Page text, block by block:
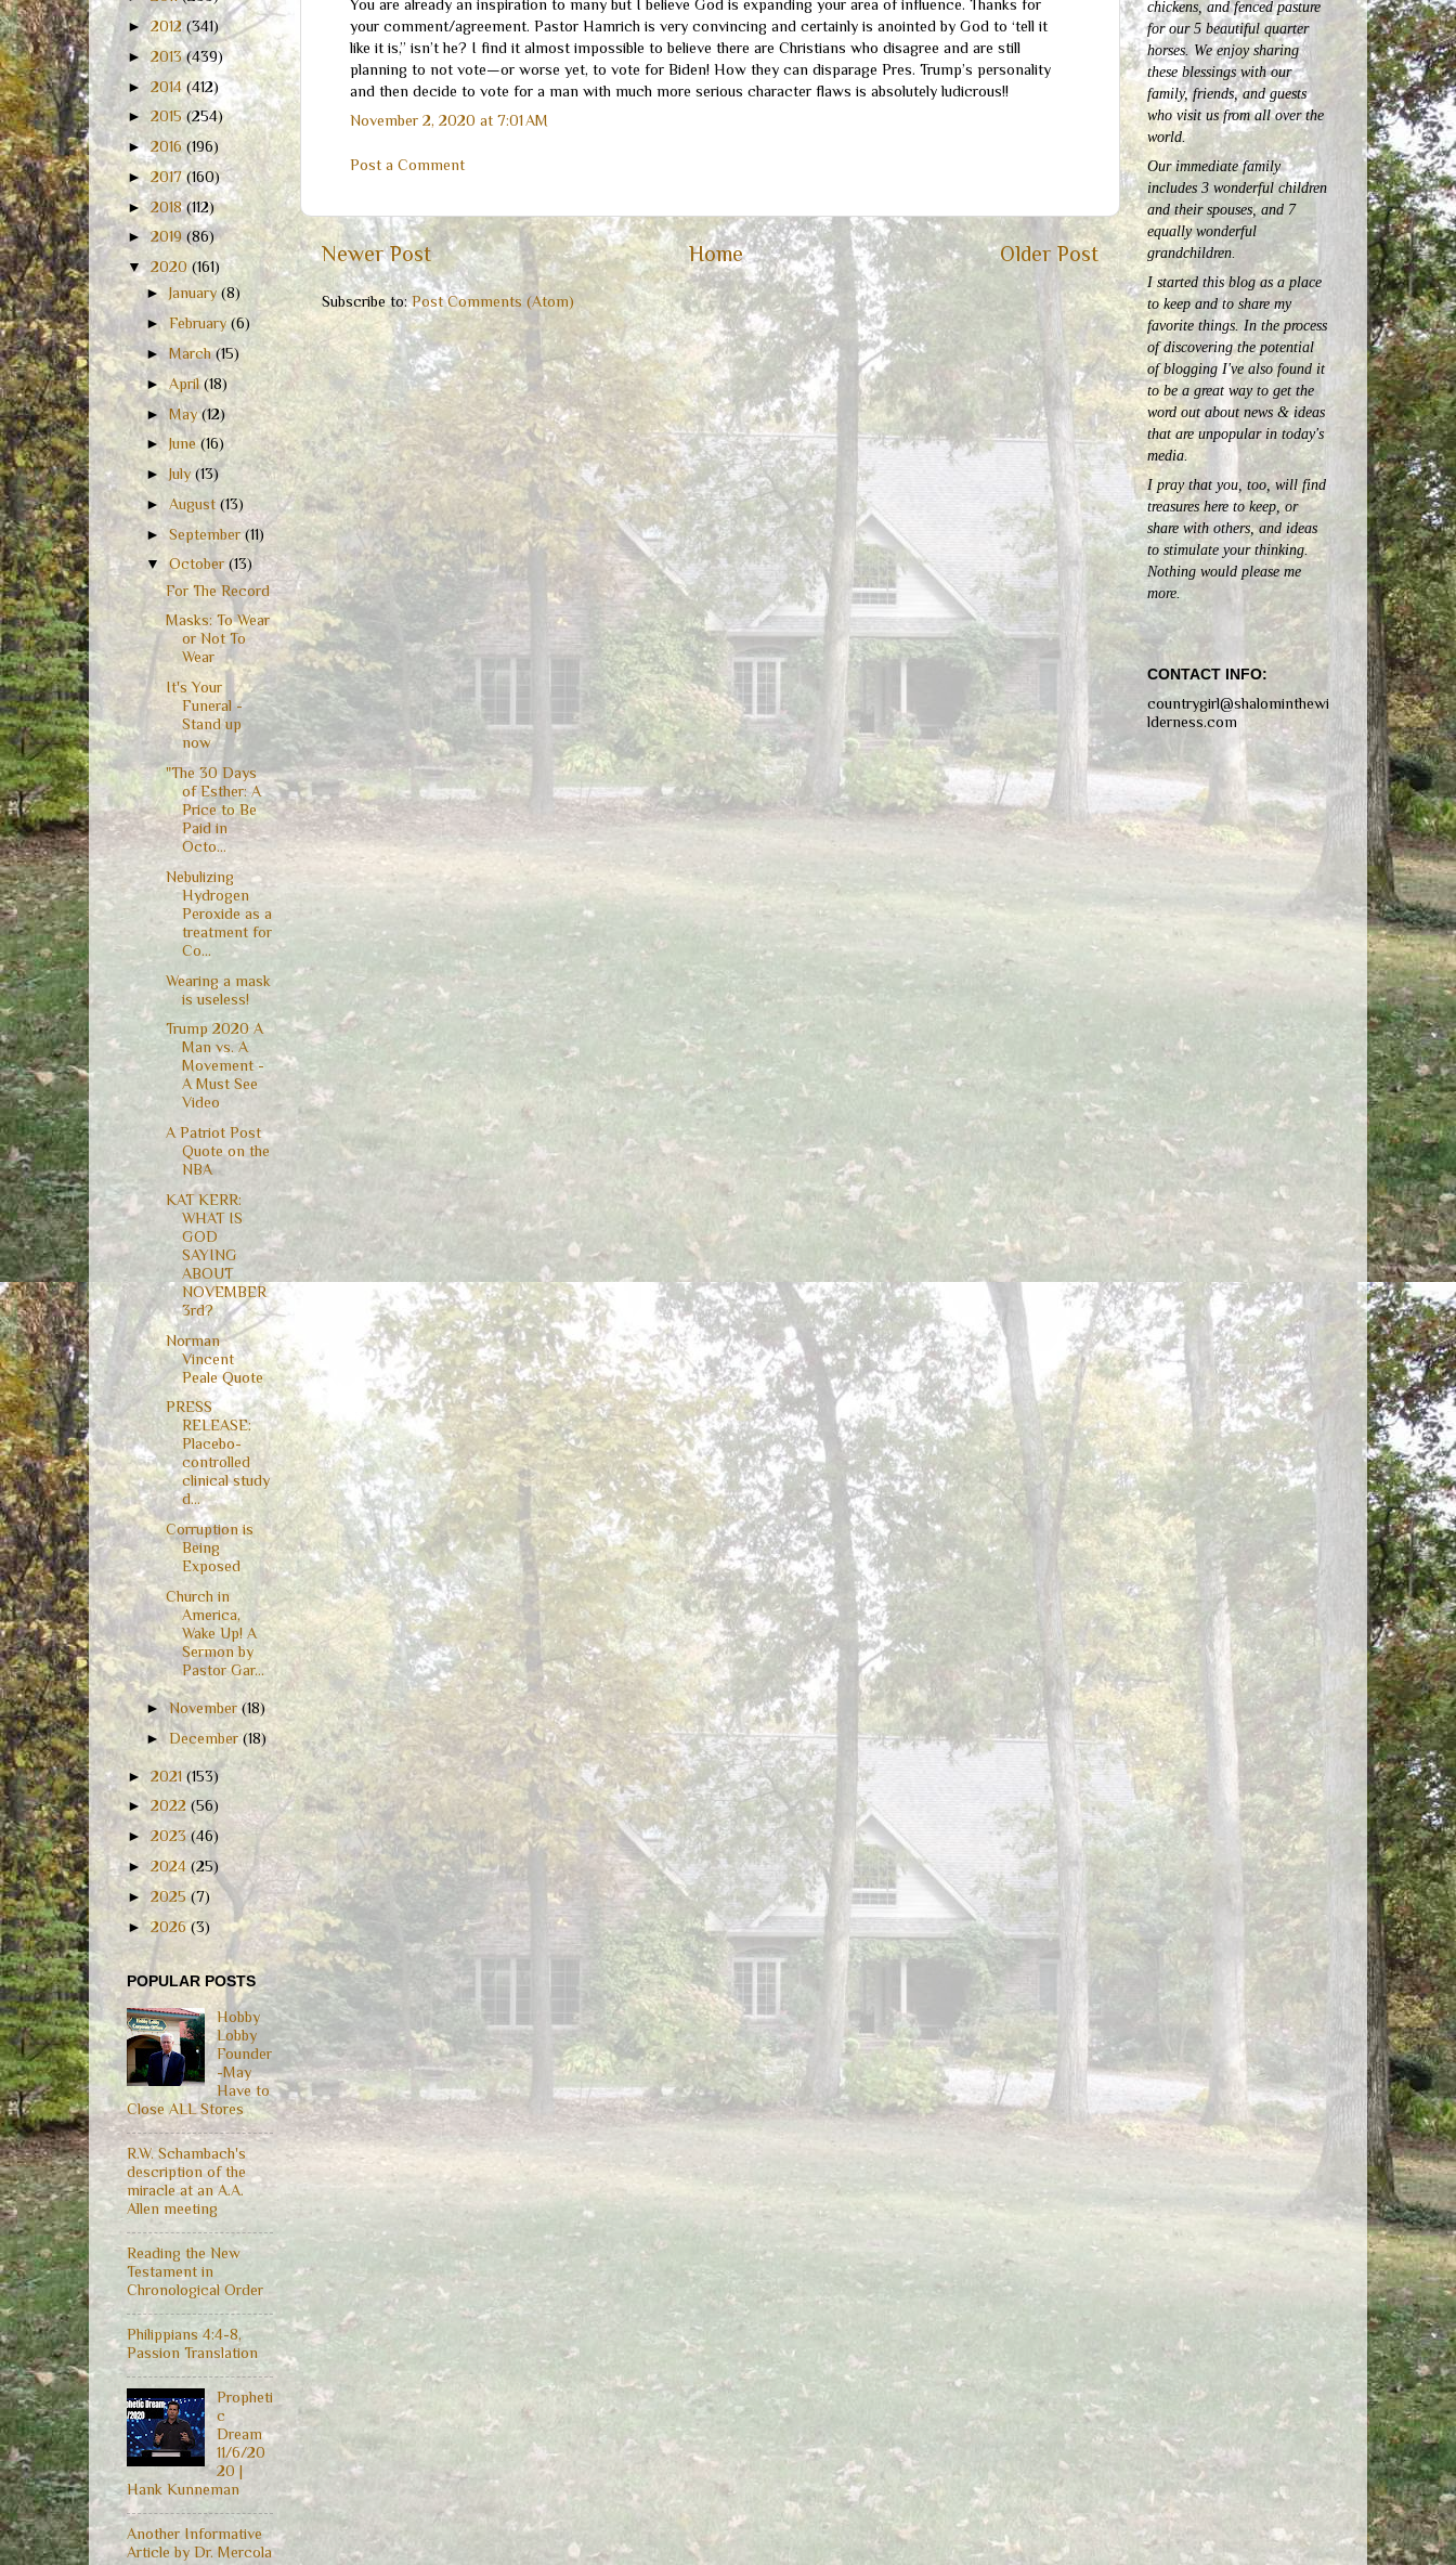
You are already an inspiration to many but I believe God is expanding your area of influence. Thanks for
your comment/agreement. Pastor Hamrich is very convincing and certainly is anointed by God to ‘tell it
like it is,” isn’t he? I find it almost impossible to believe there are Christians who disagree and are still
planning to not vote—or worse yet, to vote for Biden! How they can disparage Pres. Trump’s personality
and then decide to vote for a man with much more serious character flaws is absolutely ludicrous!!
November 2, 2020 at 7:01 AM
Post a Comment
Newer Post Older Post
Home
Subscribe to:Post Comments (Atom)
►2012(341)
► 2013(439)
►2014 (412)
► 2015(254)
►2016(196)
►2017(160)
►2018(112)
►2019 (86)
▼2020 (161)
►January(8)
►February(6)
►March(15)
►April(18)
►May(12)
►June(16)
►July(13)
► August(13)
►September(11)
▼October(13)
For The Record
Masks: To Wear
or Not To
Wear
It's Your
Funeral -
Stand up
now
"The 30 Days
of Esther: A
Price to Be
Paid in
Octo...
Nebulizing
Hydrogen
Peroxide as a
treatment for
Co...
Wearing a mask
is useless!
Trump 2020 A
Man vs. A
Movement -
A Must See
Video
A Patriot Post
Quote on the
NBA
KAT KERR:
WHAT IS
GOD
SAYING
ABOUT
NOVEMBER
3rd?
Norman
Vincent
Peale Quote
PRESS
RELEASE:
Placebo-
controlled
clinical study
d...
Corruption is
Being
Exposed
Church in
America,
Wake Up! A
Sermon by
Pastor Gar...
►November(18)
►December(18)
► 2021(153)
► 2022 (56)
► 2023(46)
►2024 (25)
►2025(7)
►2026(3)
POPULAR POSTS
Hobby
Lobby
Founder
-May
Have to
Close ALL Stores
R.W. Schambach's
description of the
miracle at an A.A.
Allen meeting
Reading the New
Testament in
Chronological Order
Philippians 4:4-8,
Passion Translation
Propheti
c
Dream
11/6/20
20 |
Hank Kunneman
Another Informative
Article by Dr. Mercola
chickens, and fenced pasture
for our 5 beautiful quarter
horses. We enjoy sharing
these blessings with our
family, friends, and guests
who visit us from all over the
world.
Our immediate family
includes 3 wonderful children
and their spouses, and 7
equally wonderful
grandchildren.
I started this blog as a place
to keep and to share my
favorite things. In the process
of discovering the potential
of blogging I've also found it
to be a great way to get the
word out about news & ideas
that are unpopular in today's
media.
I pray that you, too, will find
treasures here to keep, or
share with others, and ideas
to stimulate your thinking.
Nothing would please me
more.
CONTACT INFO:
countrygirl@shalominthewi
lderness.com